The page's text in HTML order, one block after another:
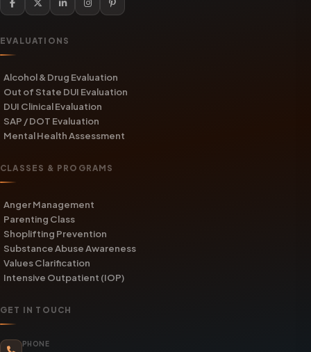
EVALUATIONS
Alcohol & Drug Evaluation
Out of State DUI Evaluation
DUI Clinical Evaluation
SAP / DOT Evaluation
Mental Health Assessment
CLASSES & PROGRAMS
Anger Management
Parenting Class
Shoplifting Prevention
Substance Abuse Awareness
Values Clarification
Intensive Outpatient (IOP)
GET IN TOUCH
PHONE